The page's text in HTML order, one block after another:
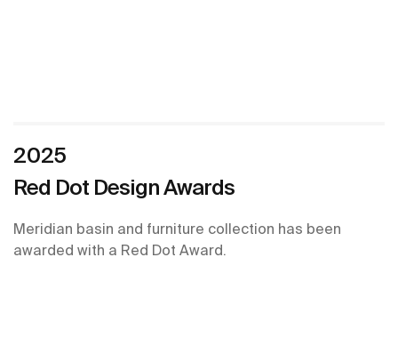
2025
Red Dot Design Awards
Meridian basin and furniture collection has been
awarded with a Red Dot Award.